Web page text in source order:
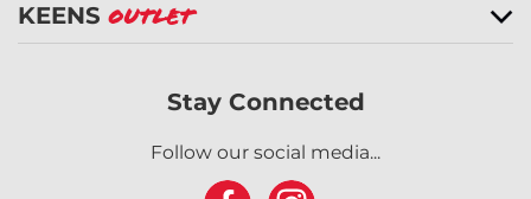
KEENS Outlet
Stay Connected
Follow our social media...